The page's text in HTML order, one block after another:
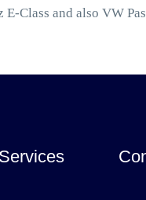
Class and also VW